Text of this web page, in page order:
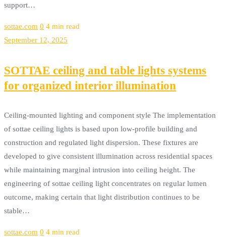
support…
sottae.com 0 4 min read
September 12, 2025
SOTTAE ceiling and table lights systems
for organized interior illumination
Ceiling-mounted lighting and component style The implementation
of sottae ceiling lights is based upon low-profile building and
construction and regulated light dispersion. These fixtures are
developed to give consistent illumination across residential spaces
while maintaining marginal intrusion into ceiling height. The
engineering of sottae ceiling light concentrates on regular lumen
outcome, making certain that light distribution continues to be
stable…
sottae.com 0 4 min read